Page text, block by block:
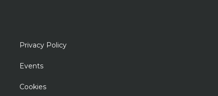
Privacy Policy
Events
Cookies